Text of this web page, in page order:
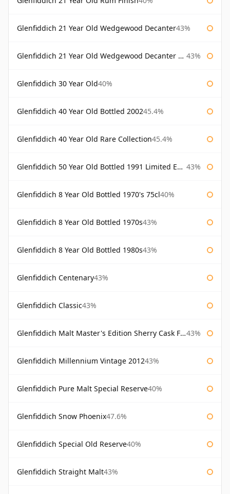
Glenfiddich 21 Year Old Wedgewood Decanter43%
Glenfiddich 21 Year Old Wedgewood Decanter 75cl 43%
Glenfiddich 30 Year Old40%
Glenfiddich 40 Year Old Bottled 200245.4%
Glenfiddich 40 Year Old Rare Collection45.4%
Glenfiddich 50 Year Old Bottled 1991 Limited Edition 43%
Glenfiddich 8 Year Old Bottled 1970's 75cl40%
Glenfiddich 8 Year Old Bottled 1970s43%
Glenfiddich 8 Year Old Bottled 1980s43%
Glenfiddich Centenary43%
Glenfiddich Classic43%
Glenfiddich Malt Master's Edition Sherry Cask Finish 43%
Glenfiddich Millennium Vintage 201243%
Glenfiddich Pure Malt Special Reserve40%
Glenfiddich Snow Phoenix47.6%
Glenfiddich Special Old Reserve40%
Glenfiddich Straight Malt43%